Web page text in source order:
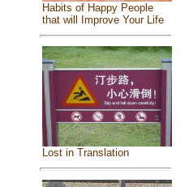
Habits of Happy People
that will Improve Your Life
Lost in Translation